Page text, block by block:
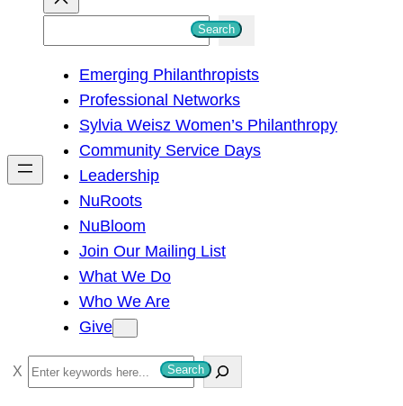
h
Search
Emerging Philanthropists
Professional Networks
Sylvia Weisz Women’s Philanthropy
Community Service Days
Leadership
NuRoots
NuBloom
Join Our Mailing List
What We Do
Who We Are
Give
S
e
Search